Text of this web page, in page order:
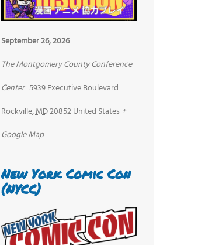
September 26, 2026
The Montgomery County Conference
Center 5939 Executive Boulevard
Rockville,MD20852United States +
Google Map
New York Comic Con
(NYCC)